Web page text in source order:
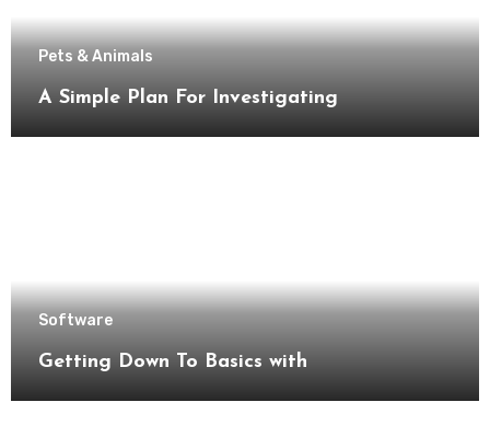
Pets & Animals
A Simple Plan For Investigating
Software
Getting Down To Basics with